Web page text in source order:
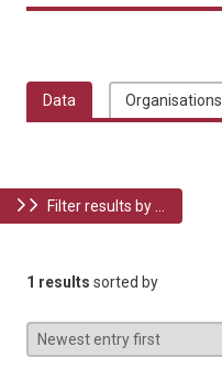
Data Organisations
Filter results by ...
1 results sorted by